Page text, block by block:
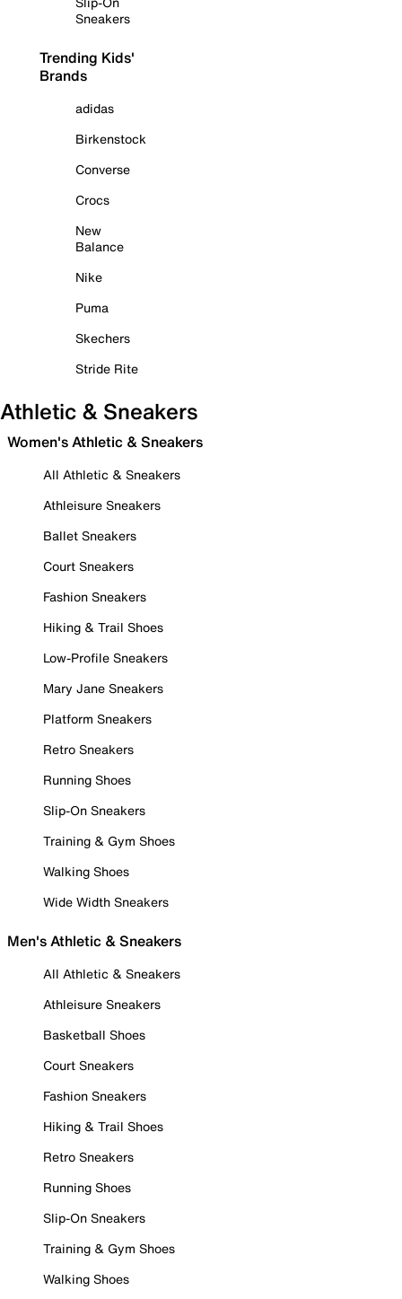
Sneakers
Trending Kids'
Brands
adidas
Birkenstock
Converse
Crocs
New
Balance
Nike
Puma
Skechers
Stride Rite
Athletic & Sneakers
Women's Athletic & Sneakers
All Athletic & Sneakers
Athleisure Sneakers
Ballet Sneakers
Court Sneakers
Fashion Sneakers
Hiking & Trail Shoes
Low-Profile Sneakers
Mary Jane Sneakers
Platform Sneakers
Retro Sneakers
Running Shoes
Slip-On Sneakers
Training & Gym Shoes
Walking Shoes
Wide Width Sneakers
Men's Athletic & Sneakers
All Athletic & Sneakers
Athleisure Sneakers
Basketball Shoes
Court Sneakers
Fashion Sneakers
Hiking & Trail Shoes
Retro Sneakers
Running Shoes
Slip-On Sneakers
Training & Gym Shoes
Walking Shoes